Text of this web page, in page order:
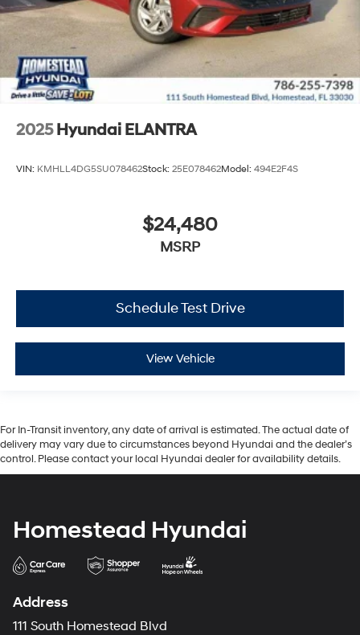
2025 Hyundai ELANTRA
VIN: KMHLL4DG5SU078462Stock: 25E078462Model: 494E2F4S
$24,480
MSRP
Schedule Test Drive
View Vehicle
For In-Transit inventory, any date of arrival is estimated. The actual date of
delivery may vary due to circumstances beyond Hyundai and the dealer’s
control. Please contact your local Hyundai dealer for availability details.
Homestead Hyundai
Address
111 South Homestead Blvd